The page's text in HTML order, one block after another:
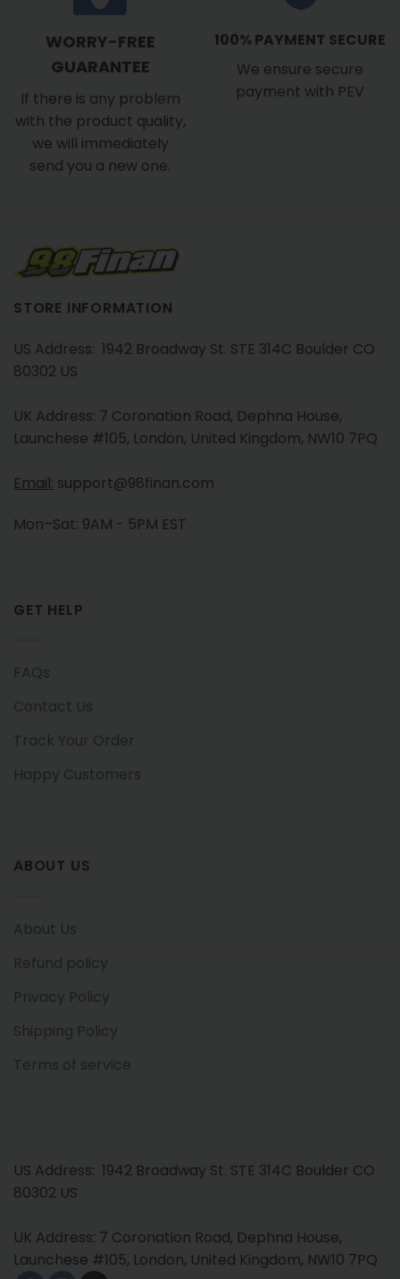
WORRY-FREE
GUARANTEE
If there is any problem
with the product quality,
we will immediately
send you a new one.
100% PAYMENT SECURE
We ensure secure
payment with PEV
STORE INFORMATION
US Address: 1942 Broadway St. STE 314C Boulder CO
80302 US
UK Address: 7 Coronation Road, Dephna House,
Launchese #105, London, United Kingdom, NW10 7PQ
Email: support@98finan.com
Mon–Sat: 9AM - 5PM EST
GET HELP
FAQs
Contact Us
Track Your Order
Happy Customers
ABOUT US
About Us
Refund policy
Privacy Policy
Shipping Policy
Terms of service
US Address: 1942 Broadway St. STE 314C Boulder CO
80302 US
UK Address: 7 Coronation Road, Dephna House,
Launchese #105, London, United Kingdom, NW10 7PQ